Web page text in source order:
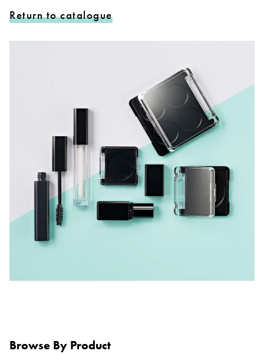
Return to catalogue
Browse By Product